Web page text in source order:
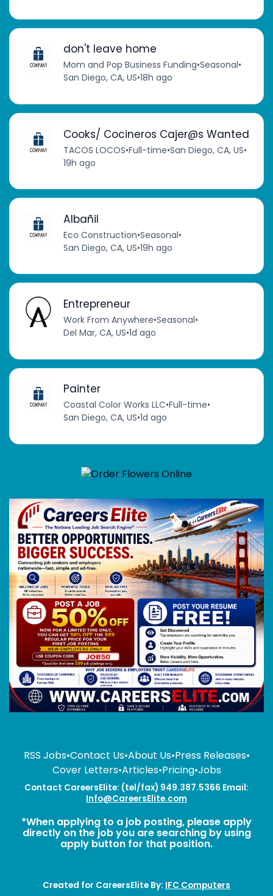
don't leave home
Mom and Pop Business Funding•Seasonal•
San Diego, CA, US•18h ago
Cooks/ Cocineros Cajer@s Wanted
TACOS LOCOS•Full-time•San Diego, CA, US•
19h ago
Albañil
Eco Construction•Seasonal•
San Diego, CA, US•19h ago
Entrepreneur
Work From Anywhere•Seasonal•
Del Mar, CA, US•1d ago
Painter
Coastal Color Works LLC•Full-time•
San Diego, CA, US•1d ago
RSS Jobs•Contact Us•About Us•Press Releases•
Cover Letters•Articles•Pricing•Jobs
Contact CareersElite: (tel/fax) 949.387.5366 Email:
Info@CareersElite.com
*When applying to a job posting, please apply
directly on the job you are searching by using
apply button for that position.
Created for CareersElite By: IFC Computers